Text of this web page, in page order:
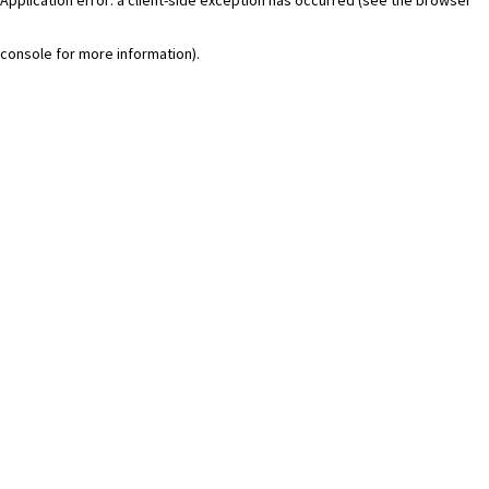
console for more information).